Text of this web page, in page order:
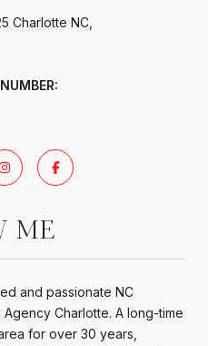
Charlotte NC,
ME
and passionate NC
Charlotte. A long-time
for over 30 years,